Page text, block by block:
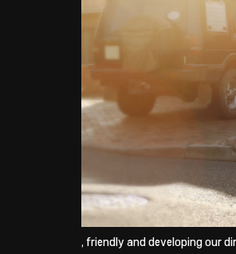
, friendly and developing our